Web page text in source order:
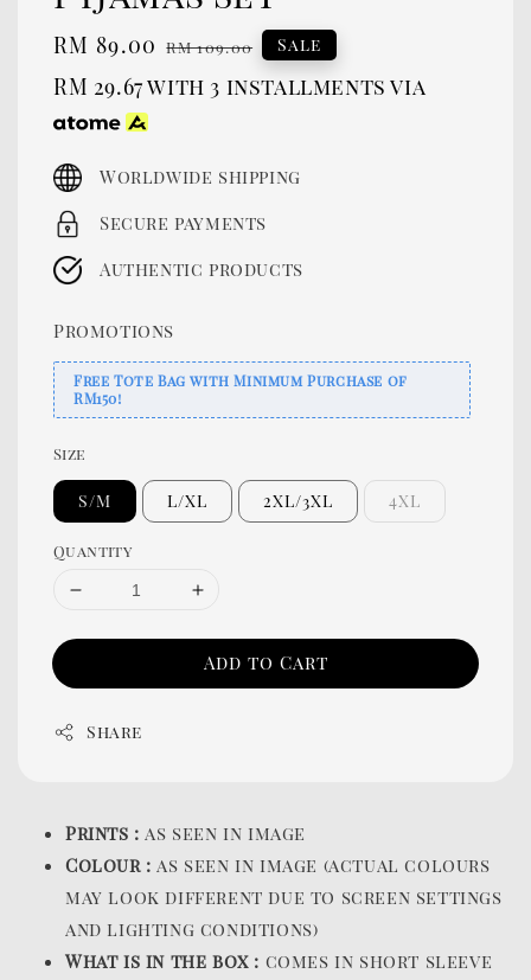
Sale
price
RM 89.00 Regular
price
RM 109.00 Sale
RM 29.67with 3 installments via
Worldwide shipping
Secure payments
Authentic products
Promotions
Free Tote Bag with Minimum Purchase of
RM150!
Size
S/M L/XL 2XL/3XL 4XL
Quantity
Add to Cart
Share
Prints :as seen in image
Colour :as seen in image (actual colours
may look different due to screen settings
and lighting conditions)
What is in the box : comes in short sleeve